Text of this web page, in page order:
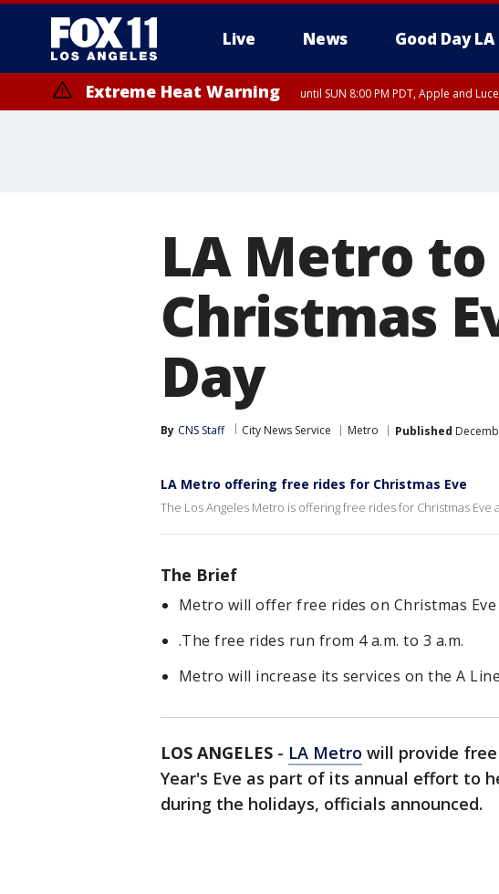
Live News Good Day LA
Extreme Heat Warning until SUN 8:00 PM PDT, Apple and
LA Metro
Christmas
Day
By CNS Staff City News Service Metro Published
LA Metro offering free rides for Christmas Eve
The Los Angeles Metro is offering free rides for Christmas Eve
The Brief
Metro will offer free rides on Christmas Eve
.The free rides run from 4 a.m. to 3 a.m.
Metro will increase its services on the A
LOS ANGELES - LA Metro will provide
Year's Eve as part of its annual effort to
during the holidays, officials announced.